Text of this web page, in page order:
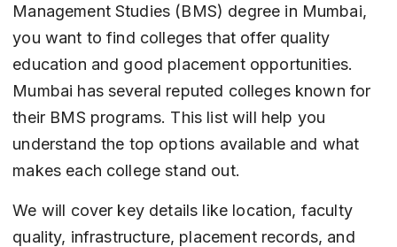
Management Studies (BMS) degree in Mumbai,
you want to find colleges that offer quality
education and good placement opportunities.
Mumbai has several reputed colleges known for
their BMS programs. This list will help you
understand the top options available and what
makes each college stand out.
We will cover key details like location, faculty
quality, infrastructure, placement records, and